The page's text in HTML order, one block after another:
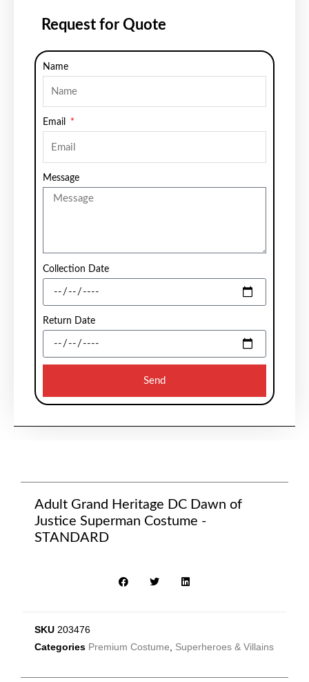
Request for Quote
Name
Email
Message
Collection Date
Return Date
Send
Adult Grand Heritage DC Dawn of
Justice Superman Costume -
STANDARD
SKU 203476
Categories Premium Costume, Superheroes & Villains